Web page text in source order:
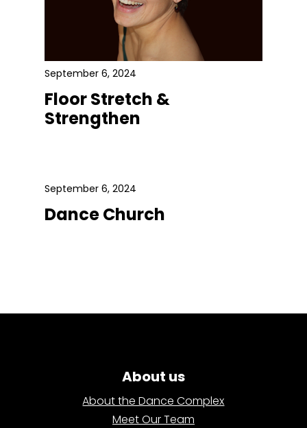
September 6, 2024
Floor Stretch &
Strengthen
September 6, 2024
Dance Church
About us
About the Dance Complex
Meet Our Team